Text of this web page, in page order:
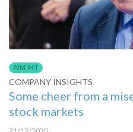
AIM IHT
COMPANY INSIGHTS
Some cheer from a
stock markets